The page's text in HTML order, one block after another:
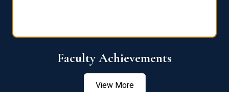
Faculty Achievements
View More